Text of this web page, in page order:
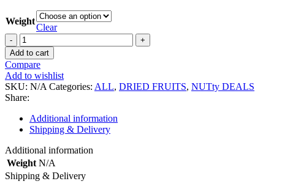
Weight
Clear
Black
Mulberries
(Dried
/
Organic)
quantity
Add to cart
Compare
Add to wishlist
SKU: N/A Categories: ALL, DRIED FRUITS, NUTty DEALS
Share:
Additional information
Shipping & Delivery
Additional information
Weight N/A
Shipping & Delivery